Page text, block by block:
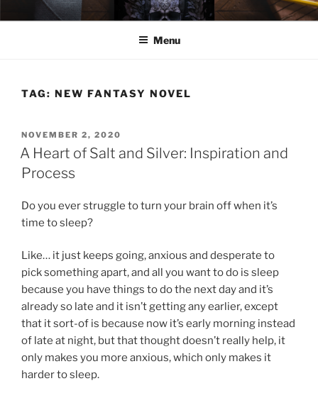
to
ELEXIS BELL
Books that make you feel something.
Menu
TAG: NEW FANTASY NOVEL
POSTED
ON
NOVEMBER 2, 2020
A Heart of Salt and Silver: Inspiration and
Process
Do you ever struggle to turn your brain off when it’s
time to sleep?
Like… it just keeps going, anxious and desperate to
pick something apart, and all you want to do is sleep
because you have things to do the next day and it’s
already so late and it isn’t getting any earlier, except
that it sort-of is because now it’s early morning instead
of late at night, but that thought doesn’t really help, it
only makes you more anxious, which only makes it
harder to sleep.